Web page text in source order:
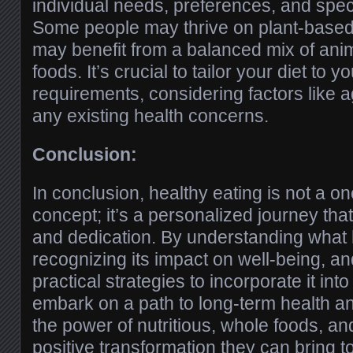
individual needs, preferences, and
Some people may thrive on plant-
may benefit from a balanced mix of
foods. It’s crucial to tailor your diet to
requirements, considering factors like
any existing health concerns.
Conclusion:
In conclusion, healthy eating is not a
concept; it’s a personalized journey
and dedication. By understanding
recognizing its impact on well-being,
practical strategies to incorporate it
embark on a path to long-term health
the power of nutritious, whole foods,
positive transformation they can bring